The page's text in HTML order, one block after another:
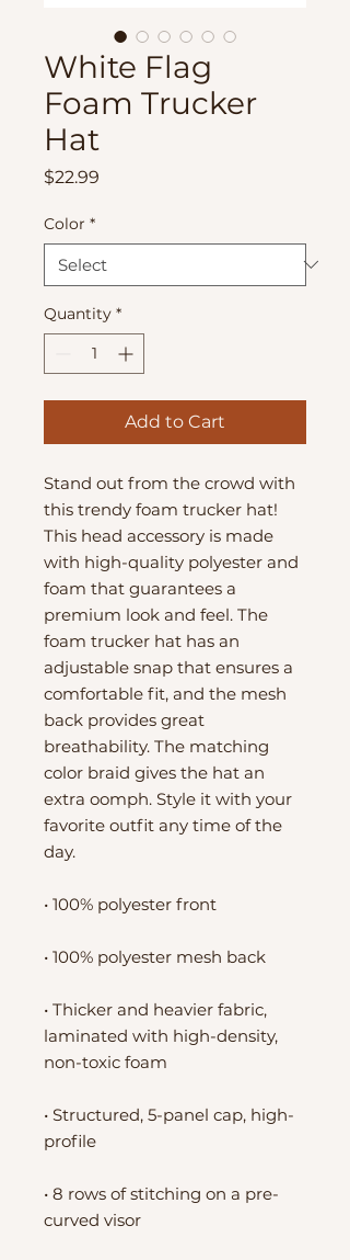
White Flag
Foam Trucker
Hat
$22.99
Color *
Quantity *
Add to Cart
Stand out from the crowd with
this trendy foam trucker hat!
This head accessory is made
with high-quality polyester and
foam that guarantees a
premium look and feel. The
foam trucker hat has an
adjustable snap that ensures a
comfortable fit, and the mesh
back provides great
breathability. The matching
color braid gives the hat an
extra oomph. Style it with your
favorite outfit any time of the
day.
• 100% polyester front
• 100% polyester mesh back
• Thicker and heavier fabric,
laminated with high-density,
non-toxic foam
• Structured, 5-panel cap, high-
profile
• 8 rows of stitching on a pre-
curved visor